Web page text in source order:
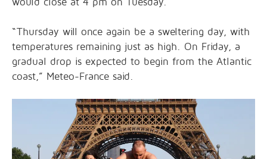
“Thursday will once again be a sweltering day, with
temperatures remaining just as high. On Friday, a
gradual drop is expected to begin from the Atlantic
coast,” Meteo-France said.